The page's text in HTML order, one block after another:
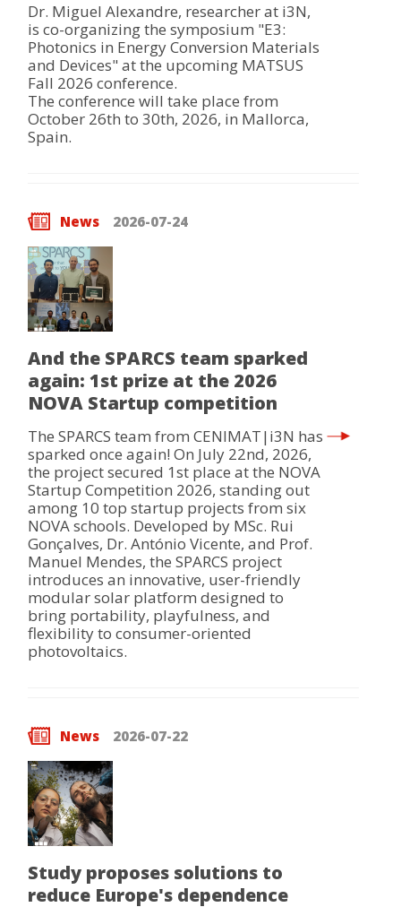
Dr. Miguel Alexandre, researcher at i3N,
is co-organizing the symposium "E3:
Photonics in Energy Conversion Materials
and Devices" at the upcoming MATSUS
Fall 2026 conference.
The conference will take place from
October 26th to 30th, 2026, in Mallorca,
Spain.
News 2026-07-24
And the SPARCS team sparked
again: 1st prize at the 2026
NOVA Startup competition
The SPARCS team from CENIMAT|i3N has
sparked once again! On July 22nd, 2026,
the project secured 1st place at the NOVA
Startup Competition 2026, standing out
among 10 top startup projects from six
NOVA schools. Developed by MSc. Rui
Gonçalves, Dr. António Vicente, and Prof.
Manuel Mendes, the SPARCS project
introduces an innovative, user-friendly
modular solar platform designed to
bring portability, playfulness, and
flexibility to consumer-oriented
photovoltaics.
News 2026-07-22
Study proposes solutions to
reduce Europe's dependence